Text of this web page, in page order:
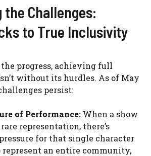
the Challenges:
to True Inclusivity
the progress, achieving full
without its hurdles. As of May
persist:
of Performance: When a show
representation, there’s
for that single character
represent an entire community,